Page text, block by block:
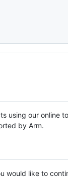
using our online
by Arm.
would like to